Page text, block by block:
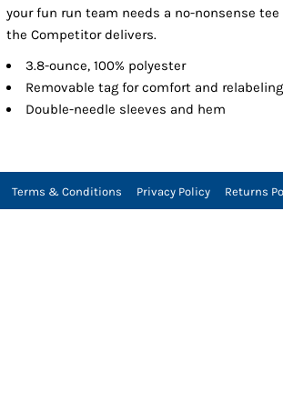
your fun run team needs a no-nonsense tee
the Competitor delivers.
3.8-ounce, 100% polyester
Removable tag for comfort and relabeling
Double-needle sleeves and hem
Terms & Conditions Privacy Policy Returns